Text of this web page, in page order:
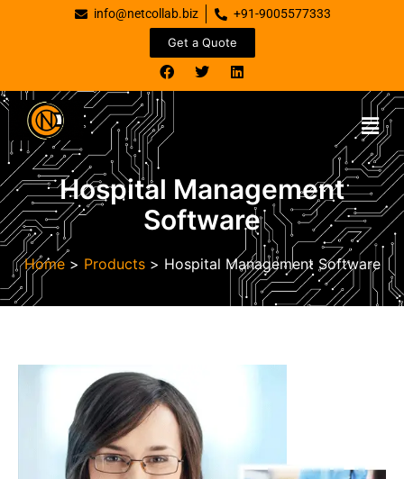
info@netcollab.biz
+91-9005577333
Get a Quote
Hospital Management
Software
Home > Products > Hospital Management Software